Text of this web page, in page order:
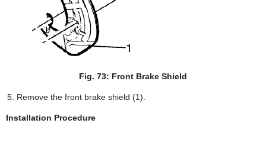
Fig. 73: Front Brake Shield
Remove the front brake shield (1).
Installation Procedure